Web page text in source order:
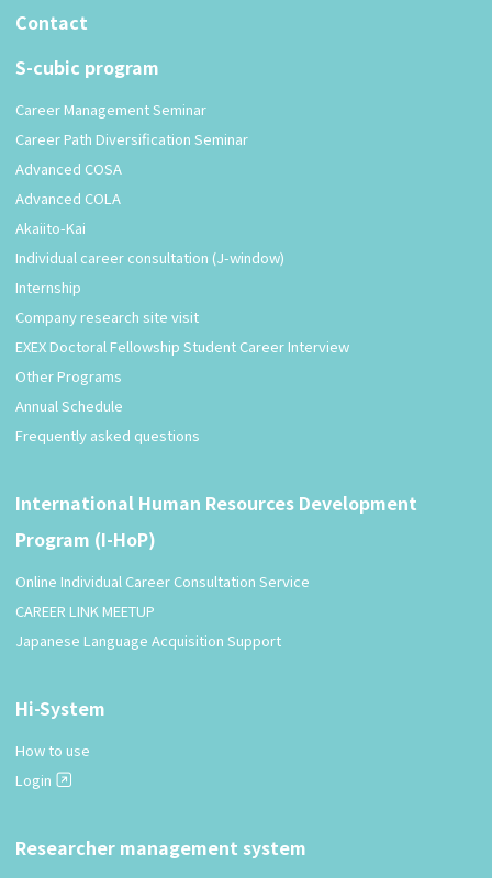
Contact
S-cubic program
Career Management Seminar
Career Path Diversification Seminar
Advanced COSA
Advanced COLA
Akaiito-Kai
Individual career consultation (J-window)
Internship
Company research site visit
EXEX Doctoral Fellowship Student Career Interview
Other Programs
Annual Schedule
Frequently asked questions
International Human Resources Development
Program (I-HoP)
Online Individual Career Consultation Service
CAREER LINK MEETUP
Japanese Language Acquisition Support
Hi-System
How to use
Login
Researcher management system